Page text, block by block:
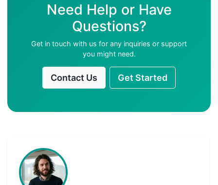
Need Help or Have
Questions?
Get in touch with us for any inquiries or support
you might need.
Contact Us Get Started